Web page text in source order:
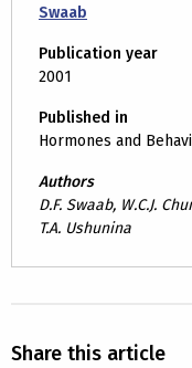
Swaab
Publication year
2001
Published in
Hormones and
Authors
D.F. Swaab, W.C.J.
T.A. Ushunina
Share this article